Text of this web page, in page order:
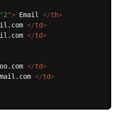
2"> Email </th>
</td>
</td>
</td>
</td>